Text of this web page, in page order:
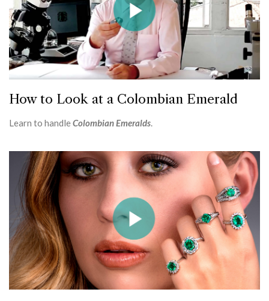
How to Look at a Colombian Emerald
Learn to handleColombian Emeralds.